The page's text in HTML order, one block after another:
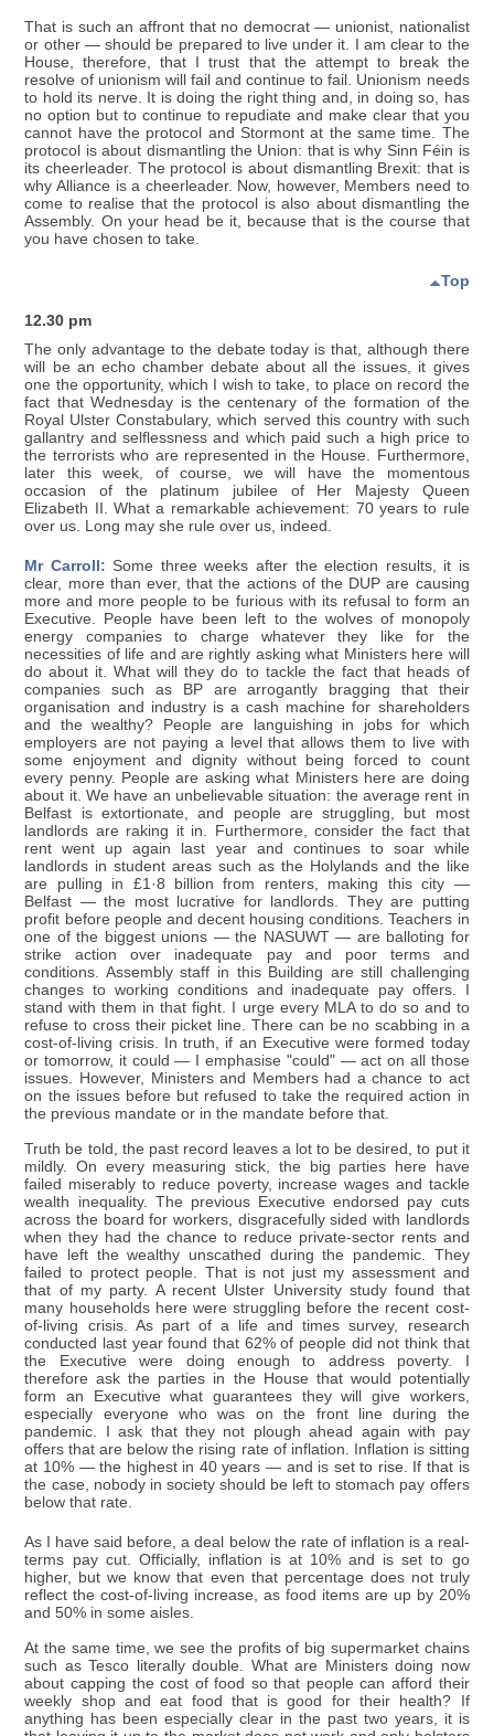
That is such an affront that no democrat — unionist, nationalist
or other — should be prepared to live under it. I am clear to the
House, therefore, that I trust that the attempt to break the
resolve of unionism will fail and continue to fail. Unionism needs
to hold its nerve. It is doing the right thing and, in doing so, has
no option but to continue to repudiate and make clear that you
cannot have the protocol and Stormont at the same time. The
protocol is about dismantling the Union: that is why Sinn Féin is
its cheerleader. The protocol is about dismantling Brexit: that is
why Alliance is a cheerleader. Now, however, Members need to
come to realise that the protocol is also about dismantling the
Assembly. On your head be it, because that is the course that
you have chosen to take.
Top
12.30 pm
The only advantage to the debate today is that, although there
will be an echo chamber debate about all the issues, it gives
one the opportunity, which I wish to take, to place on record the
fact that Wednesday is the centenary of the formation of the
Royal Ulster Constabulary, which served this country with such
gallantry and selflessness and which paid such a high price to
the terrorists who are represented in the House. Furthermore,
later this week, of course, we will have the momentous
occasion of the platinum jubilee of Her Majesty Queen
Elizabeth II. What a remarkable achievement: 70 years to rule
over us. Long may she rule over us, indeed.
Mr Carroll: Some three weeks after the election results, it is
clear, more than ever, that the actions of the DUP are causing
more and more people to be furious with its refusal to form an
Executive. People have been left to the wolves of monopoly
energy companies to charge whatever they like for the
necessities of life and are rightly asking what Ministers here will
do about it. What will they do to tackle the fact that heads of
companies such as BP are arrogantly bragging that their
organisation and industry is a cash machine for shareholders
and the wealthy? People are languishing in jobs for which
employers are not paying a level that allows them to live with
some enjoyment and dignity without being forced to count
every penny. People are asking what Ministers here are doing
about it. We have an unbelievable situation: the average rent in
Belfast is extortionate, and people are struggling, but most
landlords are raking it in. Furthermore, consider the fact that
rent went up again last year and continues to soar while
landlords in student areas such as the Holylands and the like
are pulling in £1·8 billion from renters, making this city —
Belfast — the most lucrative for landlords. They are putting
profit before people and decent housing conditions. Teachers in
one of the biggest unions — the NASUWT — are balloting for
strike action over inadequate pay and poor terms and
conditions. Assembly staff in this Building are still challenging
changes to working conditions and inadequate pay offers. I
stand with them in that fight. I urge every MLA to do so and to
refuse to cross their picket line. There can be no scabbing in a
cost-of-living crisis. In truth, if an Executive were formed today
or tomorrow, it could — I emphasise "could" — act on all those
issues. However, Ministers and Members had a chance to act
on the issues before but refused to take the required action in
the previous mandate or in the mandate before that.
Truth be told, the past record leaves a lot to be desired, to put it
mildly. On every measuring stick, the big parties here have
failed miserably to reduce poverty, increase wages and tackle
wealth inequality. The previous Executive endorsed pay cuts
across the board for workers, disgracefully sided with landlords
when they had the chance to reduce private-sector rents and
have left the wealthy unscathed during the pandemic. They
failed to protect people. That is not just my assessment and
that of my party. A recent Ulster University study found that
many households here were struggling before the recent cost-
of-living crisis. As part of a life and times survey, research
conducted last year found that 62% of people did not think that
the Executive were doing enough to address poverty. I
therefore ask the parties in the House that would potentially
form an Executive what guarantees they will give workers,
especially everyone who was on the front line during the
pandemic. I ask that they not plough ahead again with pay
offers that are below the rising rate of inflation. Inflation is sitting
at 10% — the highest in 40 years — and is set to rise. If that is
the case, nobody in society should be left to stomach pay offers
below that rate.
As I have said before, a deal below the rate of inflation is a real-
terms pay cut. Officially, inflation is at 10% and is set to go
higher, but we know that even that percentage does not truly
reflect the cost-of-living increase, as food items are up by 20%
and 50% in some aisles.
At the same time, we see the profits of big supermarket chains
such as Tesco literally double. What are Ministers doing now
about capping the cost of food so that people can afford their
weekly shop and eat food that is good for their health? If
anything has been especially clear in the past two years, it is